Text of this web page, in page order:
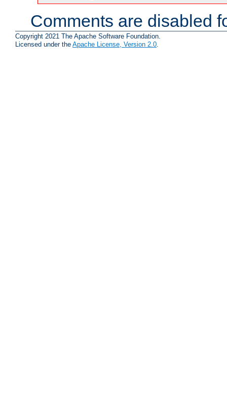
Comments are disabled
Copyright 2021 The Apache Software Foundation.
Licensed under the Apache License, Version 2.0.